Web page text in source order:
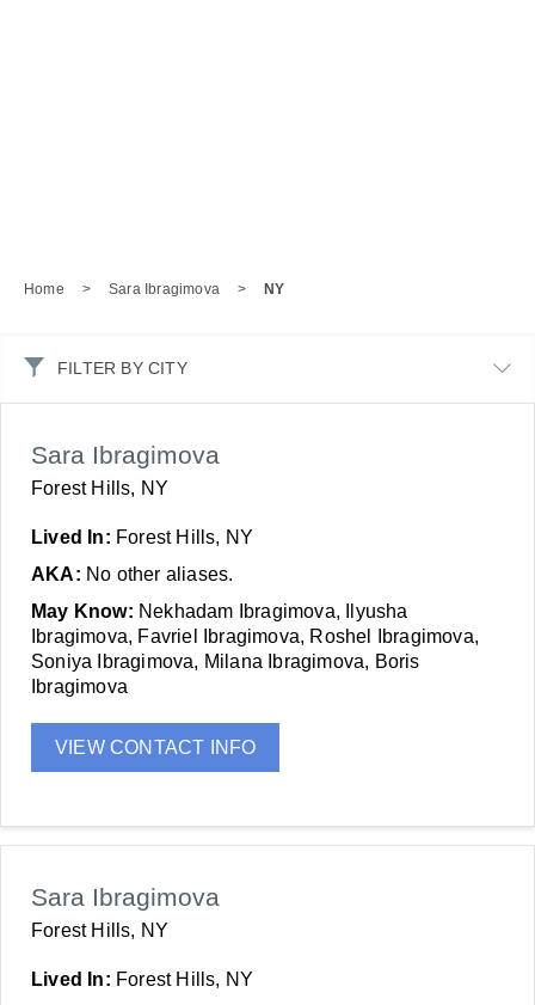
Home > Sara Ibragimova > NY
FILTER BY CITY
Sara Ibragimova
Forest Hills, NY
Lived In: Forest Hills, NY
AKA: No other aliases.
May Know: Nekhadam Ibragimova, Ilyusha
Ibragimova, Favriel Ibragimova, Roshel Ibragimova,
Soniya Ibragimova, Milana Ibragimova, Boris
Ibragimova
VIEW CONTACT INFO
Sara Ibragimova
Forest Hills, NY
Lived In: Forest Hills, NY